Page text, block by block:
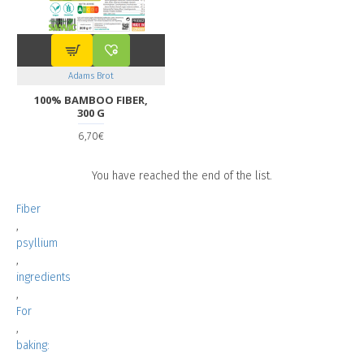
Adams Brot
100% BAMBOO FIBER,
300 G
6,70€
You have reached the end of the list.
Fiber
,
psyllium
,
ingredients
,
For
,
baking: